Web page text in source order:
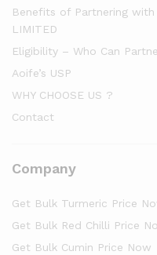
Benefits of Partnering with
LIMITED
Eligibility – Who Can
Aoife’s USP
WHY CHOOSE US ?
Contact
Company
Get Bulk Turmeric Price
Get Bulk Red Chilli Price
Get Bulk Cumin Price Now